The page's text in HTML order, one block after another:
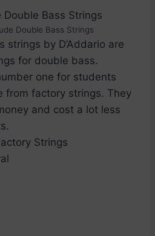
Double Bass Strings
strings by D’Addario are
for double bass.
one for students
from factory strings. They
and cost a lot less
Strings